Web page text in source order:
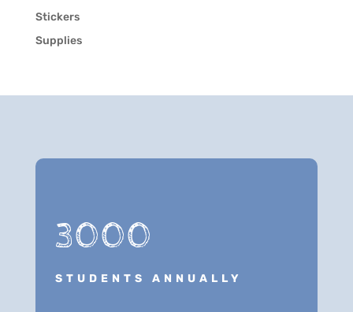
Stickers
Supplies
3000
STUDENTS ANNUALLY